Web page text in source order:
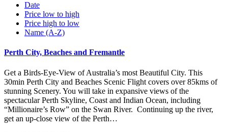
Date
Price low to high
Price high to low
Name (A-Z)
Perth City, Beaches and Fremantle
Get a Birds-Eye-View of Australia’s most Beautiful City. This
30min Perth City and Beaches Scenic Flight covers over 85kms of
stunning Scenery. You will take in expansive views of the
spectacular Perth Skyline, Coast and Indian Ocean, including
“Millionaire’s Row” on the Swan River. Continuing up the river,
get an up-close view of the Perth…